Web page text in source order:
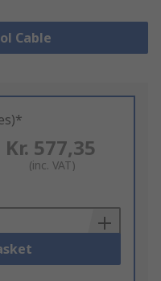
Cable
Kr. 577,35
(inc. VAT)